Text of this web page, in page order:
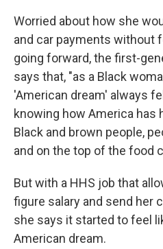
Worried about how she
and car payments without
going forward, the first-
says that, "as a Black
'American dream' always
knowing how America has
Black and brown people,
and on the top of the food
But with a HHS job that
figure salary and send her
she says it started to feel
American dream.